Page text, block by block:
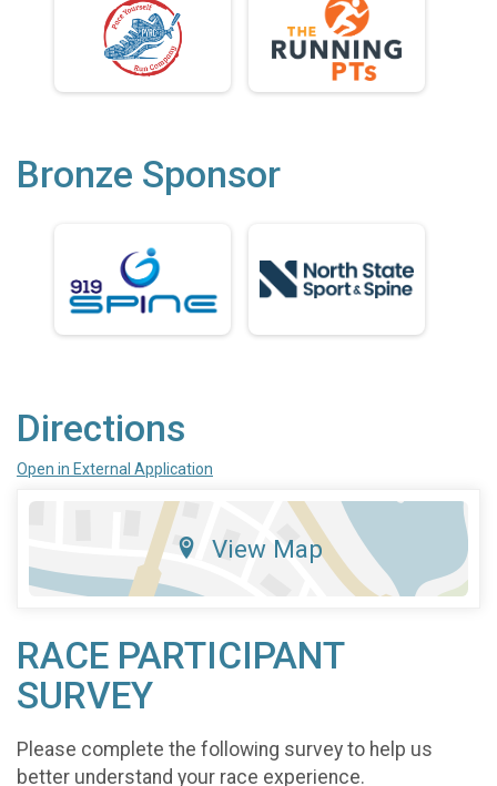
Bronze Sponsor
Directions
Open in External Application
View Map
RACE PARTICIPANT
SURVEY
Please complete the following survey to help us
better understand your race experience.